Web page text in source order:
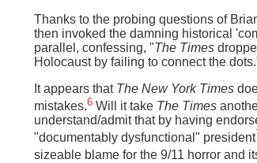
Thanks to the probing questions of
then invoked the damning historical
parallel, confessing, "The Times
Holocaust by failing to connect the
It appears that The New York Times
mistakes.6 Will it take The Times
understand/admit that by having
"documentably dysfunctional" president
sizeable blame for the 9/11 horror and